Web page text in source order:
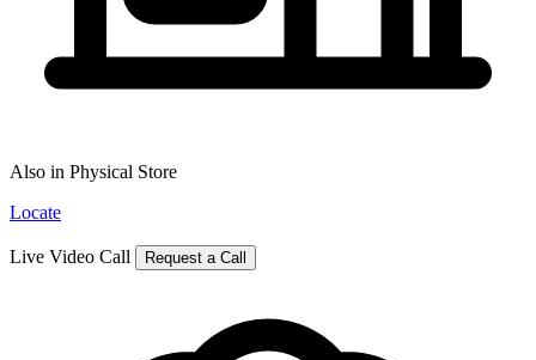
Also in Physical Store
Locate
Live Video Call Request a Call